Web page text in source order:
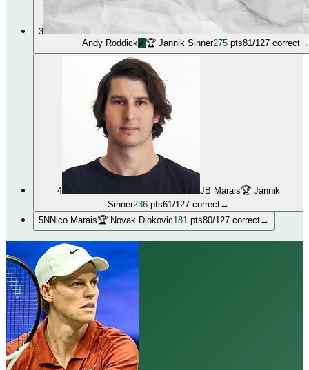
3
Andy Roddick ✓ 🏆 Jannik Sinner275pts81/127correct→
4 JB Marais🏆 Jannik
Sinner236 pts61/127 correct→
5NNico Marais🏆 Novak Djokovic181 pts80/127 correct→